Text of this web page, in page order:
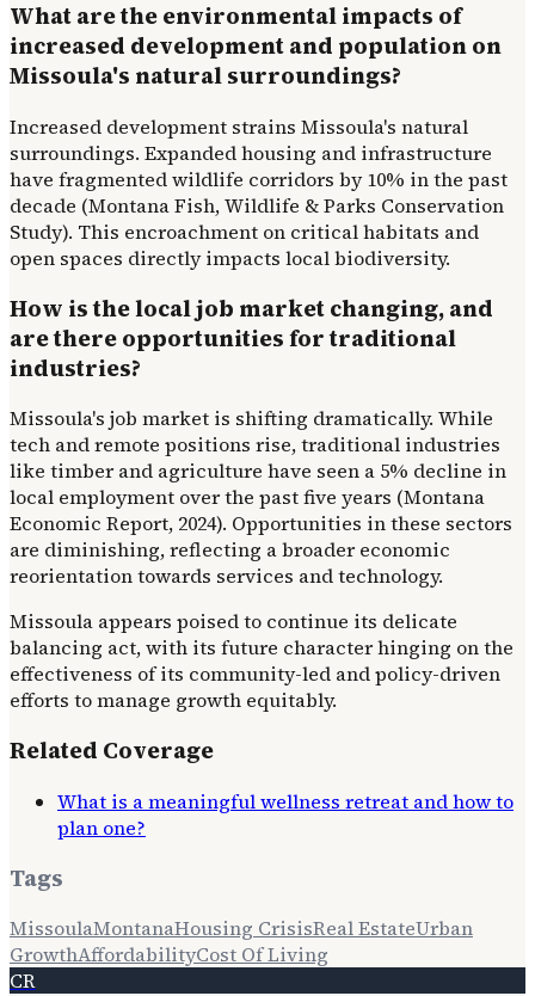
What are the environmental impacts of
increased development and population on
Missoula's natural surroundings?
Increased development strains Missoula's natural
surroundings. Expanded housing and infrastructure
have fragmented wildlife corridors by 10% in the past
decade (Montana Fish, Wildlife & Parks Conservation
Study). This encroachment on critical habitats and
open spaces directly impacts local biodiversity.
How is the local job market changing, and
are there opportunities for traditional
industries?
Missoula's job market is shifting dramatically. While
tech and remote positions rise, traditional industries
like timber and agriculture have seen a 5% decline in
local employment over the past five years (Montana
Economic Report, 2024). Opportunities in these sectors
are diminishing, reflecting a broader economic
reorientation towards services and technology.
Missoula appears poised to continue its delicate
balancing act, with its future character hinging on the
effectiveness of its community-led and policy-driven
efforts to manage growth equitably.
Related Coverage
What is a meaningful wellness retreat and how to
plan one?
Tags
MissoulaMontanaHousing CrisisReal EstateUrban
GrowthAffordabilityCost Of Living
CR